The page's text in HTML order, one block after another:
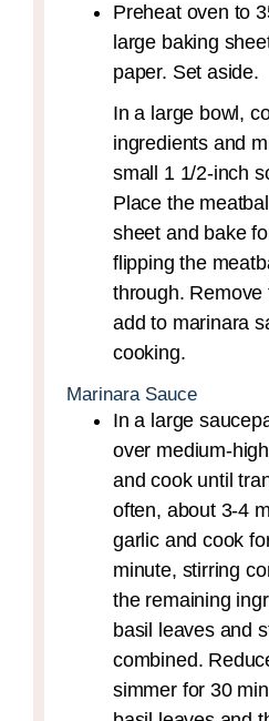
Preheat oven to
large baking
paper. Set aside.
In a large bowl,
ingredients and
small 1 1/2-inch
Place the
sheet and bake
flipping the
through. Remove
add to marinara
cooking.
Marinara Sauce
In a large
over medium-
and cook until
often, about 3-4
garlic and cook
minute, stirring
the remaining
basil leaves and
combined.
simmer for 30